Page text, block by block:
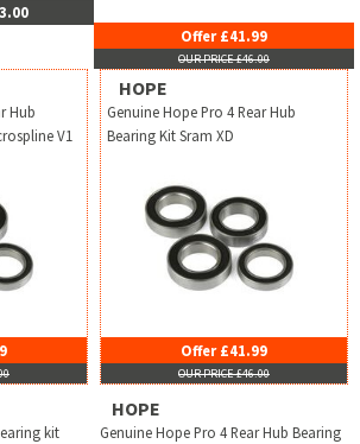
Offer £41.99
OUR PRICE £46.00
Hub
V1
HOPE
Genuine Hope Pro 4 Rear Hub
Bearing Kit Sram XD
Offer £41.99
OUR PRICE £46.00
kit
HOPE
Genuine Hope Pro 4 Rear Hub Bearing